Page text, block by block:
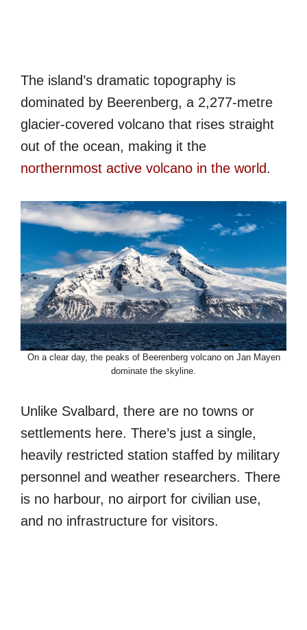
The island’s dramatic topography is
dominated by Beerenberg, a 2,277-metre
glacier-covered volcano that rises straight
out of the ocean, making it the
northernmost active volcano in the world.
On a clear day, the peaks of Beerenberg volcano on Jan Mayen
dominate the skyline.
Unlike Svalbard, there are no towns or
settlements here. There’s just a single,
heavily restricted station staffed by military
personnel and weather researchers. There
is no harbour, no airport for civilian use,
and no infrastructure for visitors.